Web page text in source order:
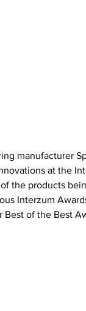
manufacturer
at the
the products
Interzum
Best of the Best